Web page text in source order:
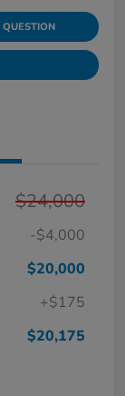
$24,000
-$4,000
$20,000
+$175
$20,175